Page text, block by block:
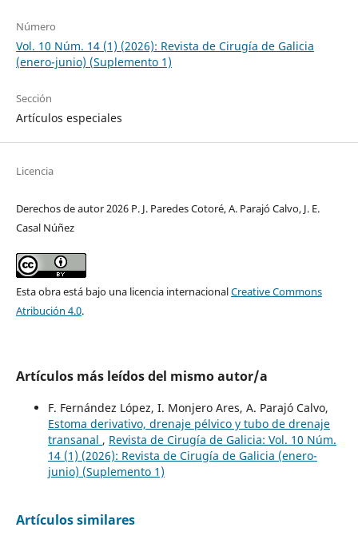
Número
Vol. 10 Núm. 14 (1) (2026): Revista de Cirugía de Galicia
(enero-junio) (Suplemento 1)
Sección
Artículos especiales
Licencia
Derechos de autor 2026 P. J. Paredes Cotoré, A. Parajó Calvo, J. E.
Casal Núñez
Esta obra está bajo una licencia internacionalCreative Commons
Atribución 4.0.
Artículos más leídos del mismo autor/a
F. Fernández López, I. Monjero Ares, A. Parajó Calvo,
Estoma derivativo, drenaje pélvico y tubo de drenaje
transanal , Revista de Cirugía de Galicia: Vol. 10 Núm.
14 (1) (2026): Revista de Cirugía de Galicia (enero-
junio) (Suplemento 1)
Artículos similares